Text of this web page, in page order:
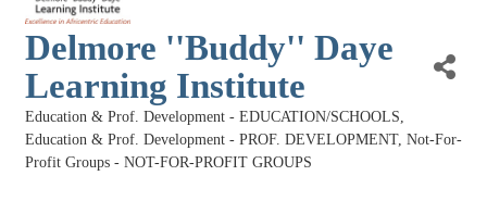
Delmore ''Buddy'' Daye
Learning Institute
Categories
Education & Prof. Development - EDUCATION/SCHOOLS
Education & Prof. Development - PROF. DEVELOPMENT Not-For-
Profit Groups - NOT-FOR-PROFIT GROUPS